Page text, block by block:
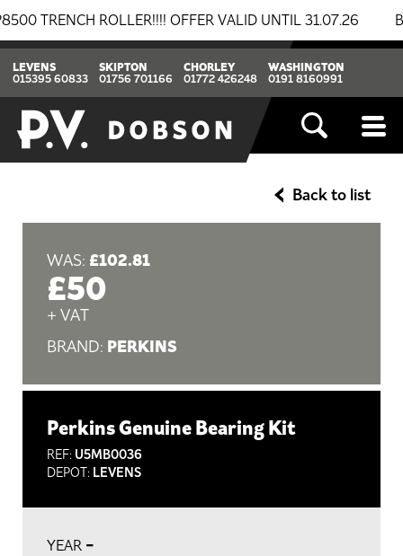
ROLLER!!!! OFFER VALID UNTIL 31.07.26
LEVENS
015395 60833
SKIPTON
01756 701166
CHORLEY
01772 426248
WASHINGTON
0191 8160991
Back to list
Perkins Genuine Bearing Kit
REF: U5MB0036
DEPOT: LEVENS
WAS: £102.81
£50
+ VAT
BRAND: PERKINS
YEAR -